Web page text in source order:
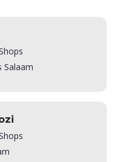
Salaam